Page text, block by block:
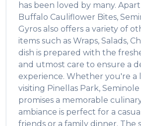
has been loved by many.
Buffalo Cauliflower Bites,
Gyros also offers a variety of
items such as Wraps, Salads,
dish is prepared with the
and utmost care to ensure a
experience. Whether you're a
visiting Pinellas Park, Seminole
promises a memorable
ambiance is perfect for a
friends or a family dinner. The